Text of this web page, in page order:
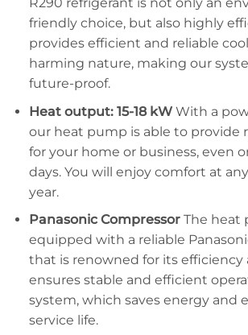
friendly choice, but also highly
provides efficient and reliable
harming nature, making our
future-proof.
Heat output: 15-18 kWWith a
our heat pump is able to provide
for your home or business, even
days. You will enjoy comfort at
year.
Panasonic CompressorThe heat
equipped with a reliable
that is renowned for its efficiency
ensures stable and efficient
system, which saves energy and
service life.